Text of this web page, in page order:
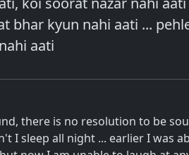
bhar kyun nahi aati ...
aati
there is no resolution to be
I sleep all night ... earlier I was